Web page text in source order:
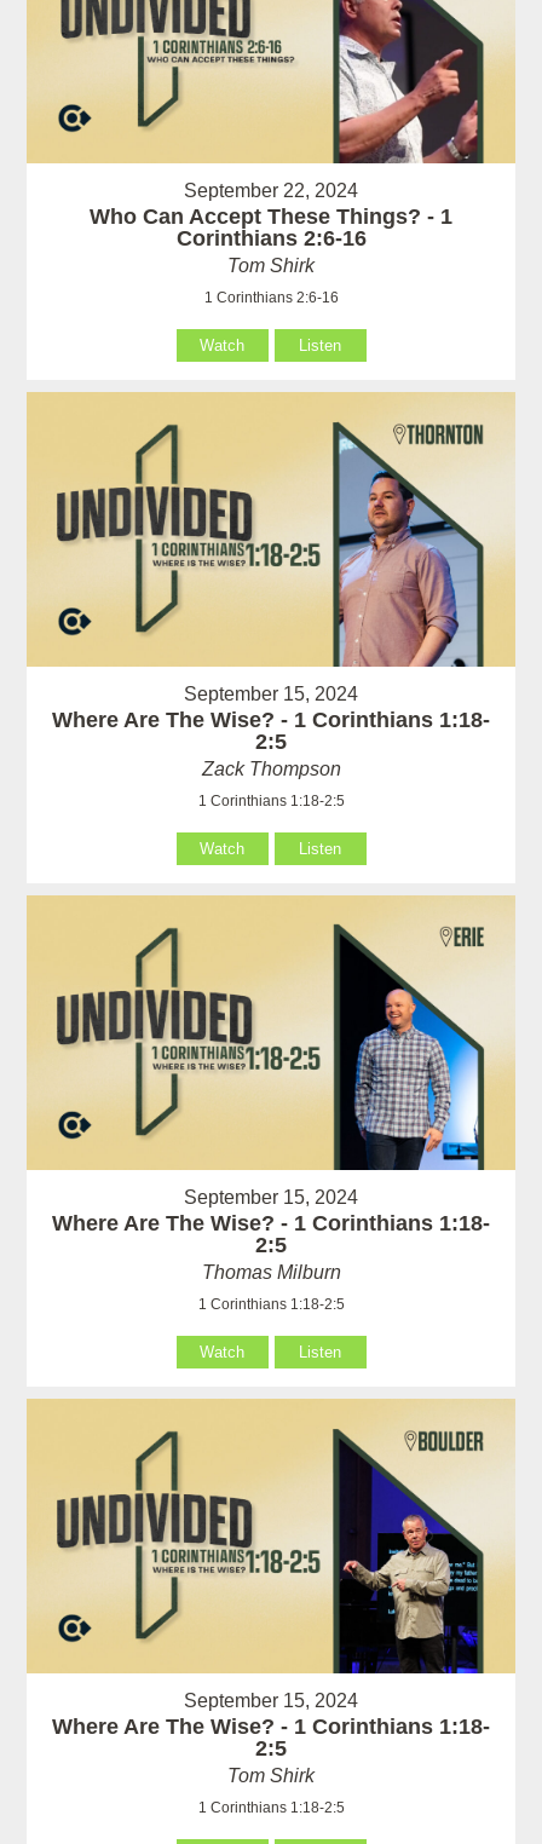
September 22, 2024
Who Can Accept These Things? - 1
Corinthians 2:6-16
Tom Shirk
1 Corinthians 2:6-16
Watch Listen
September 15, 2024
Where Are The Wise? - 1 Corinthians 1:18-
2:5
Zack Thompson
1 Corinthians 1:18-2:5
Watch Listen
September 15, 2024
Where Are The Wise? - 1 Corinthians 1:18-
2:5
Thomas Milburn
1 Corinthians 1:18-2:5
Watch Listen
September 15, 2024
Where Are The Wise? - 1 Corinthians 1:18-
2:5
Tom Shirk
1 Corinthians 1:18-2:5